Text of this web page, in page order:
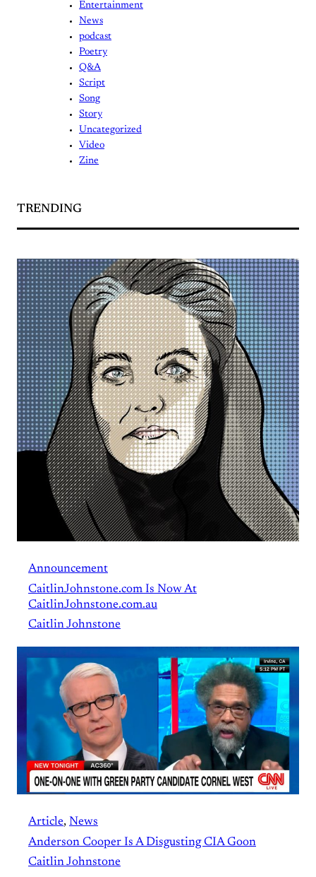
Entertainment
News
podcast
Poetry
Q&A
Script
Song
Story
Uncategorized
Video
Zine
TRENDING
Announcement
CaitlinJohnstone.com Is Now At
CaitlinJohnstone.com.au
Caitlin Johnstone
Article, News
Anderson Cooper Is A Disgusting CIA Goon
Caitlin Johnstone